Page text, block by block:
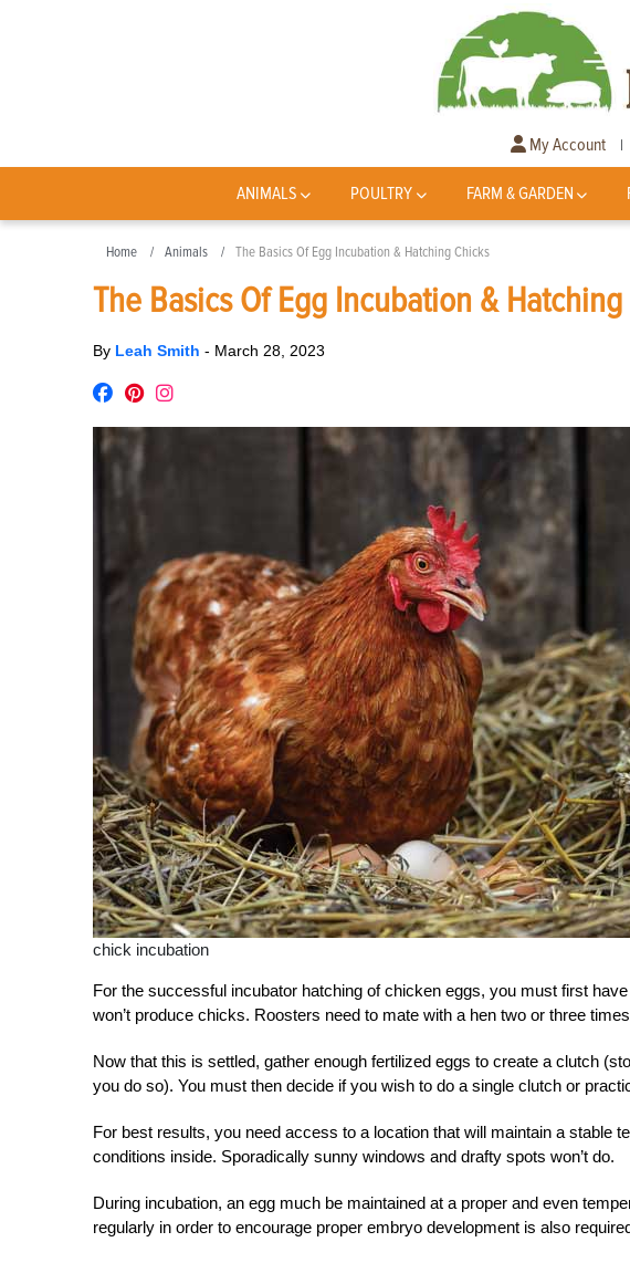
My Account |
ANIMALS POULTRY FARM & GARDEN
Home Animals The Basics Of Egg Incubation & Hatching Chicks
The Basics Of Egg Incubation &
By Leah Smith - March 28, 2023
chick incubation
For the successful incubator hatching of chicken eggs, you must first
won’t produce chicks. Roosters need to mate with a hen two or three
Now that this is settled, gather enough fertilized eggs to create a clutch
you do so). You must then decide if you wish to do a single clutch or
For best results, you need access to a location that will maintain a stable
conditions inside. Sporadically sunny windows and drafty spots won’t do.
During incubation, an egg much be maintained at a proper and even
regularly in order to encourage proper embryo development is also